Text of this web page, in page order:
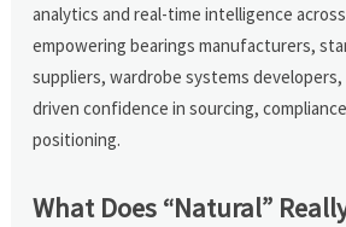
analytics and real-time intelligence
empowering bearings manufacturers,
suppliers, wardrobe systems
driven confidence in sourcing,
positioning.
What Does “Natural”